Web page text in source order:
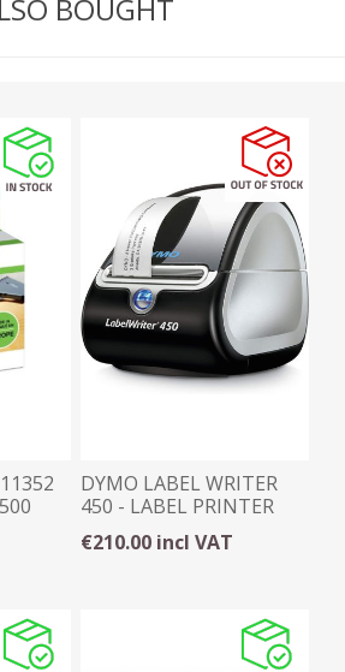
BOUGHT
DYMO LABEL WRITER
450 - LABEL PRINTER
€210.00 incl VAT